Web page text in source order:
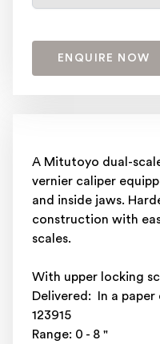
ENQUIRE NOW
A Mitutoyo dual-
vernier caliper
and inside jaws.
construction with
scales.
With upper locking
Delivered: In a
123915
Range: 0 - 8 "